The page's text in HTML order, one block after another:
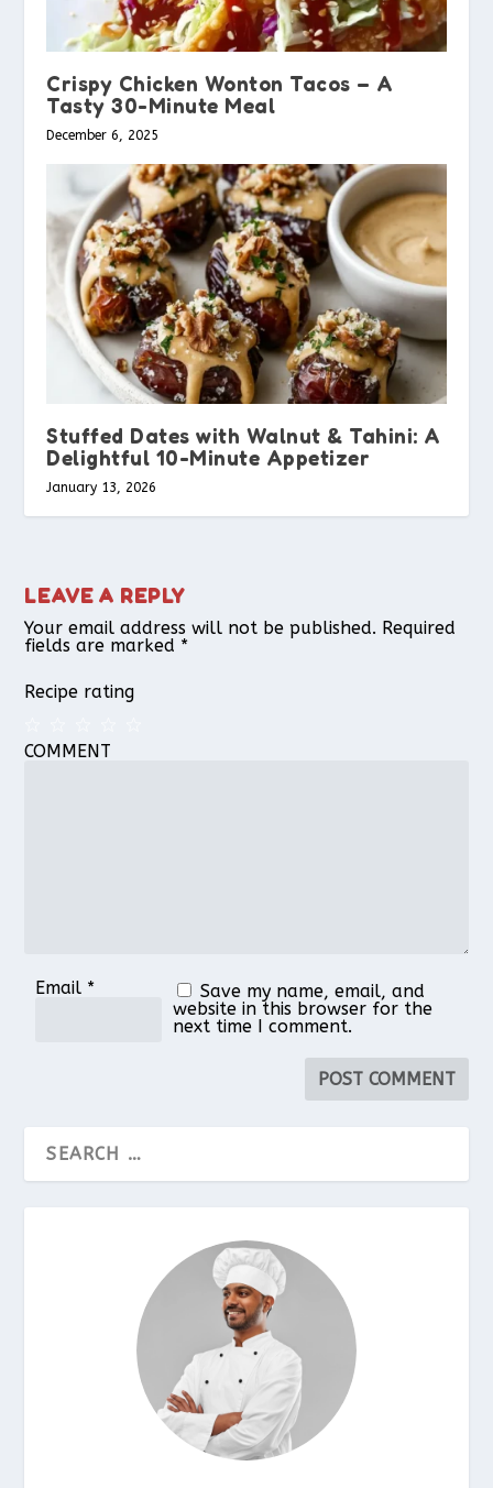
Crispy Chicken Wonton Tacos – A
Tasty 30-Minute Meal
December 6, 2025
Stuffed Dates with Walnut & Tahini: A
Delightful 10-Minute Appetizer
January 13, 2026
LEAVE A REPLY
Your email address will not be published. Required
fields are marked *
Recipe rating
4
3
2
1
COMMENT
Email *
Save my name, email, and
website in this browser for the
next time I comment.